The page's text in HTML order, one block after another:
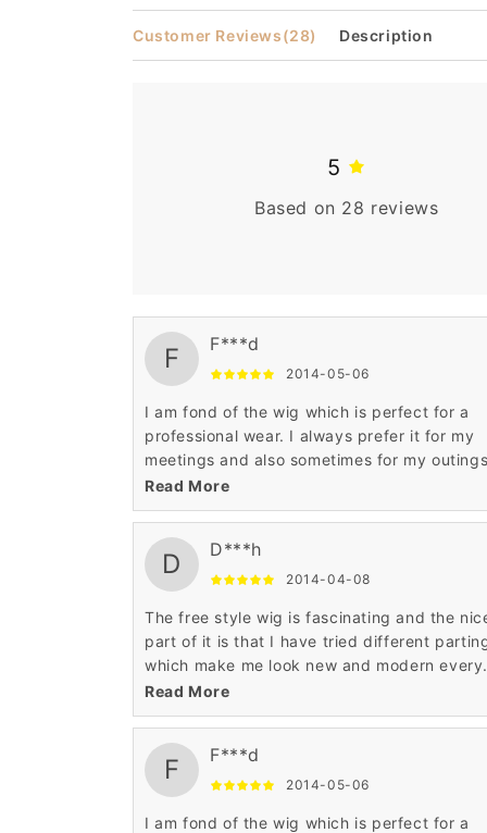
modal
Customer Reviews(28) Description
5
Based on 28 reviews
F F***d
2014-05-06
I am fond of the wig which is perfect for a
professional wear. I always prefer it for my
meetings and also sometimes for my
The curly African American pattern is
I am happy with the fine detailing.
Read More
D D***h
2014-04-08
The free style wig is fascinating and the
part of it is that I have tried different
which make me look new and modern every
time I experiment with my wig. The
workmanship makes it very alluring.
Read More
F F***d
2014-05-06
I am fond of the wig which is perfect for a